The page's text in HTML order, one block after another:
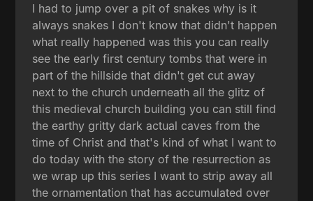
I had to jump over a pit of snakes why is it
always snakes I don't know that didn't happen
what really happened was this you can really
see the early first century tombs that were in
part of the hillside that didn't get cut away
next to the church underneath all the glitz of
this medieval church building you can still find
the earthy gritty dark actual caves from the
time of Christ and that's kind of what I want to
do today with the story of the resurrection as
we wrap up this series I want to strip away all
the ornamentation that has accumulated over